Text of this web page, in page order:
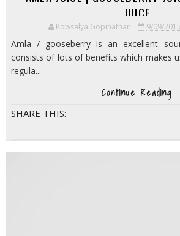
JUICE
Kowsalya Gopinathan 9/09/
Amla / gooseberry is an excellent
consists of lots of benefits which makes
regula...
Continue Reading
SHARE THIS: